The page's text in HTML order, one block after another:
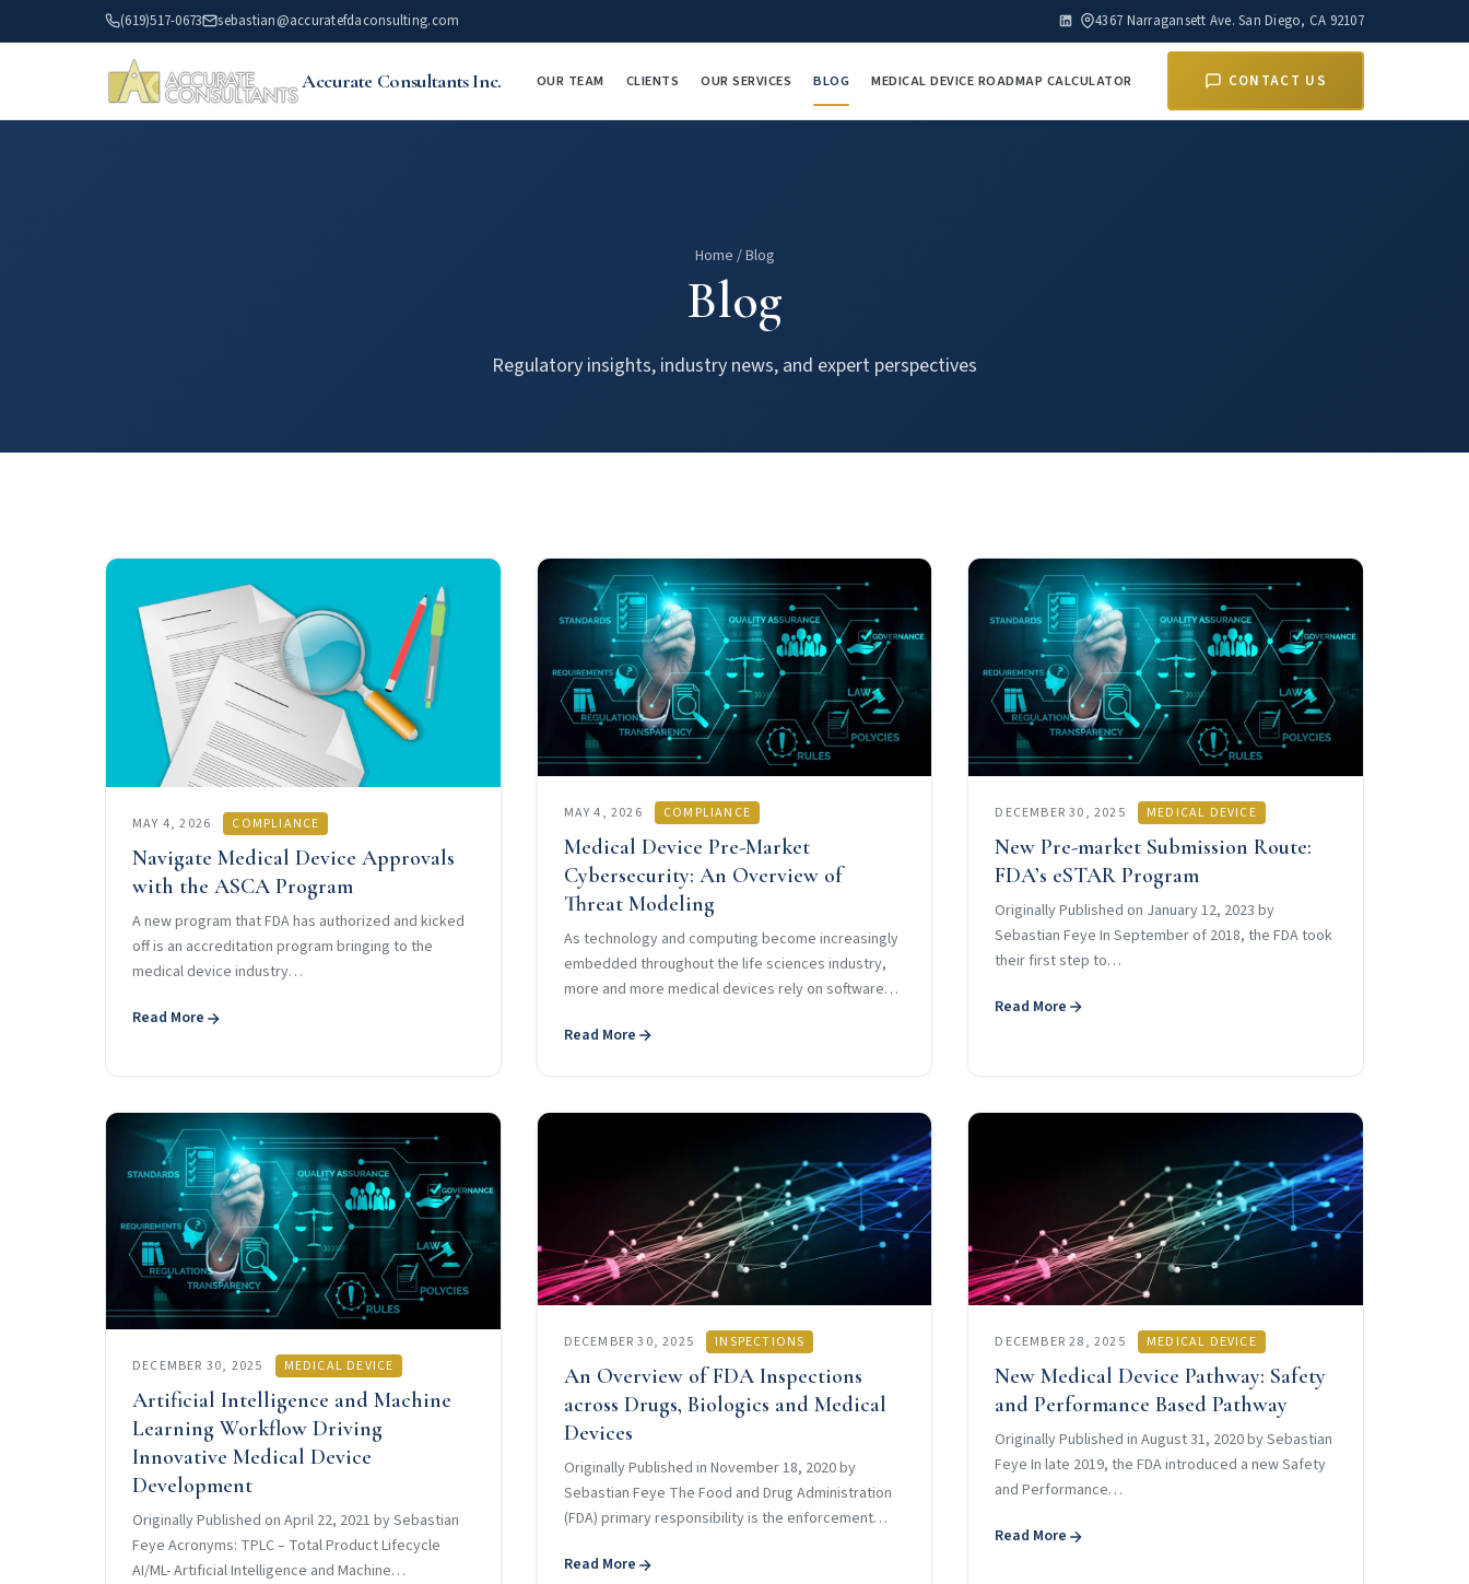
to
(619)517-0673 sebastian@accuratefdaconsulting.com 4367 Narragansett Ave. San Diego, CA 92107
Accurate Consultants Inc. OUR TEAM CLIENTS OUR SERVICES BLOG MEDICAL DEVICE ROADMAP CALCULATOR CONTACT US
Home /Blog
Blog
Regulatory insights, industry news, and expert perspectives
MAY 4, 2026 COMPLIANCE
Navigate Medical Device Approvals
with the ASCA Program
A new program that FDA has authorized and kicked
off is an accreditation program bringing to the
medical device industry…
Read More
MAY 4, 2026 COMPLIANCE
Medical Device Pre-Market
Cybersecurity: An Overview of
Threat Modeling
As technology and computing become increasingly
embedded throughout the life sciences industry,
more and more medical devices rely on software…
Read More
DECEMBER 30, 2025 MEDICAL DEVICE
New Pre-market Submission Route:
FDA’s eSTAR Program
Originally Published on January 12, 2023 by
Sebastian Feye In September of 2018, the FDA took
their first step to…
Read More
DECEMBER 30, 2025 MEDICAL DEVICE
Artificial Intelligence and Machine
Learning Workflow Driving
Innovative Medical Device
Development
Originally Published on April 22, 2021 by Sebastian
Feye Acronyms: TPLC – Total Product Lifecycle
AI/ML- Artificial Intelligence and Machine…
DECEMBER 30, 2025 INSPECTIONS
An Overview of FDA Inspections
across Drugs, Biologics and Medical
Devices
Originally Published in November 18, 2020 by
Sebastian Feye The Food and Drug Administration
(FDA) primary responsibility is the enforcement…
Read More
DECEMBER 28, 2025 MEDICAL DEVICE
New Medical Device Pathway: Safety
and Performance Based Pathway
Originally Published in August 31, 2020 by Sebastian
Feye In late 2019, the FDA introduced a new Safety
and Performance…
Read More